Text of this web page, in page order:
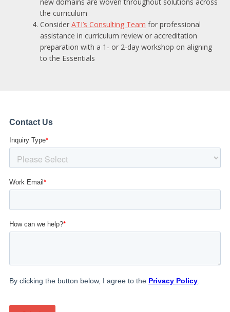
ConsiderATI’s Consulting Teamfor professional
assistance in curriculum review or accreditation
preparation with a 1- or 2-day workshop on aligning
to the Essentials